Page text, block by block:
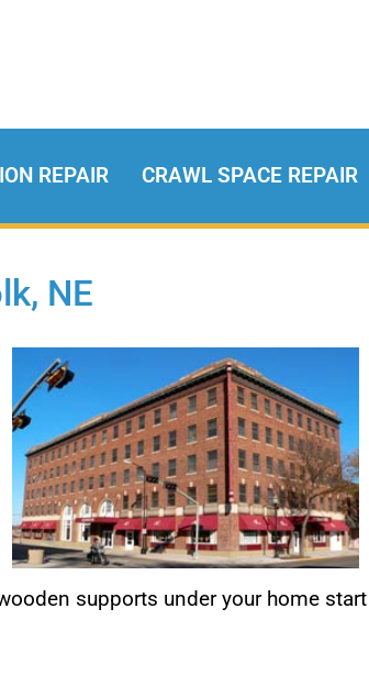
REPAIR CRAWL SPACE REPAIR
NE
supports under your home start